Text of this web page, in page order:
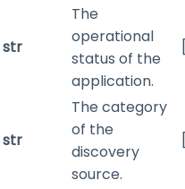
str
The
operational
status of the
application.
str
The category
of the
discovery
source.